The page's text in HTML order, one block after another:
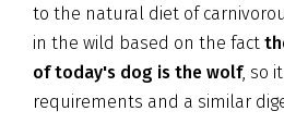
to the natural diet of
in the wild based on the fact
of today's dog is the wolf, so
requirements and a similar